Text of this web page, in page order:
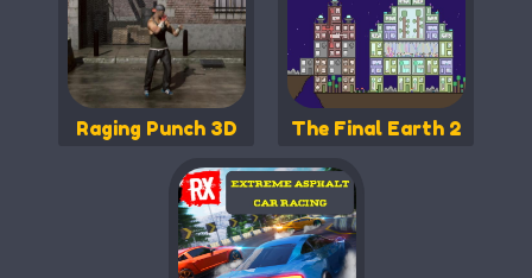
Raging Punch 3D The Final Earth 2